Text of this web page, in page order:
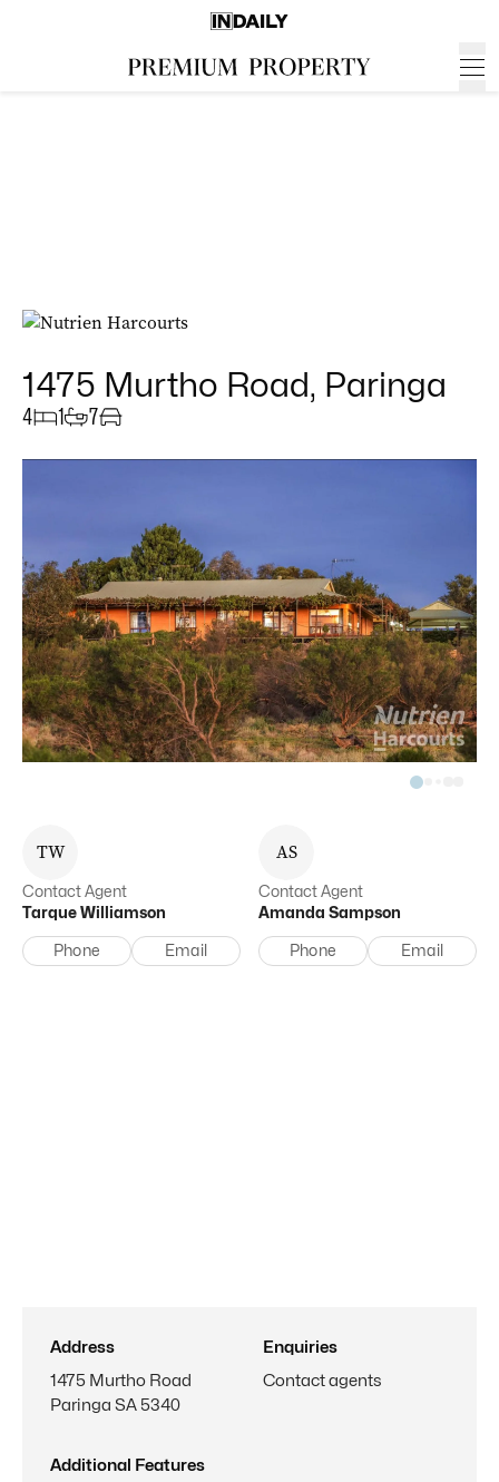
1475 Murtho Road, Paringa
4 1 7
TW
Contact Agent
TarqueWilliamson
Phone Email
AS
Contact Agent
Amanda Sampson
Phone Email
Address
1475 Murtho Road
Paringa SA 5340
Enquiries
Contact agents
Additional Features